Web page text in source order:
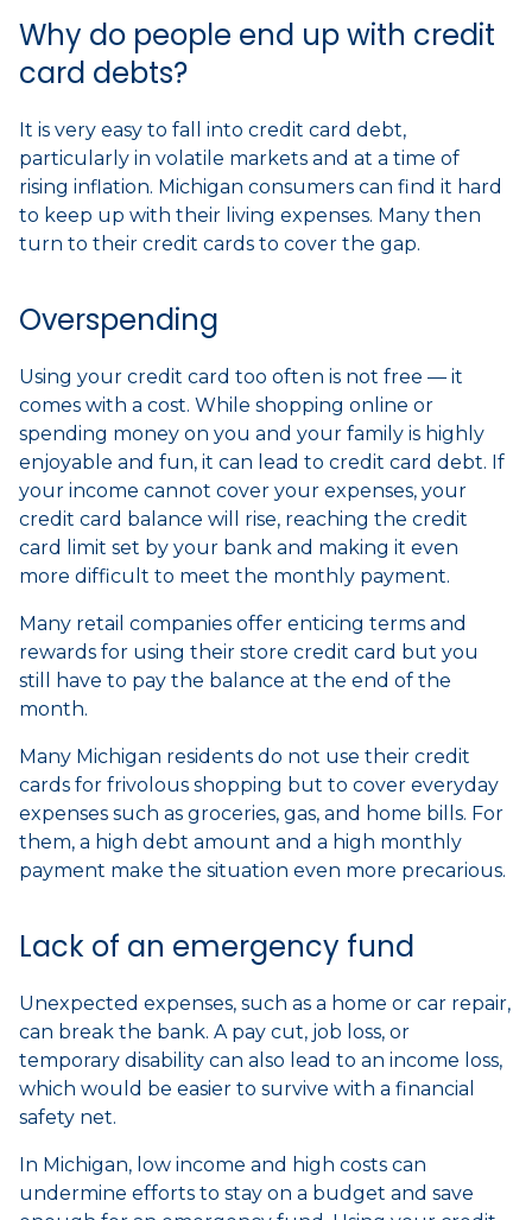
Why do people end up with credit
card debts?
It is very easy to fall into credit card debt,
particularly in volatile markets and at a time of
rising inflation. Michigan consumers can find it hard
to keep up with their living expenses. Many then
turn to their credit cards to cover the gap.
Overspending
Using your credit card too often is not free — it
comes with a cost. While shopping online or
spending money on you and your family is highly
enjoyable and fun, it can lead to credit card debt. If
your income cannot cover your expenses, your
credit card balance will rise, reaching the credit
card limit set by your bank and making it even
more difficult to meet the monthly payment.
Many retail companies offer enticing terms and
rewards for using their store credit card but you
still have to pay the balance at the end of the
month.
Many Michigan residents do not use their credit
cards for frivolous shopping but to cover everyday
expenses such as groceries, gas, and home bills. For
them, a high debt amount and a high monthly
payment make the situation even more precarious.
Lack of an emergency fund
Unexpected expenses, such as a home or car repair,
can break the bank. A pay cut, job loss, or
temporary disability can also lead to an income loss,
which would be easier to survive with a financial
safety net.
In Michigan, low income and high costs can
undermine efforts to stay on a budget and save